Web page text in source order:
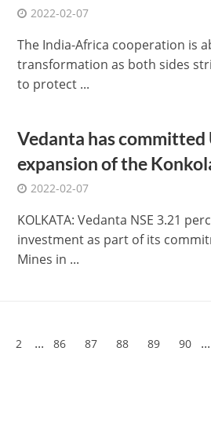
2022-02-07
The India-Africa cooperation is
transformation as both sides
to protect ...
Vedanta has
expansion of the
2022-02-07
KOLKATA: Vedanta NSE 3.21
investment as part of its
Mines in ...
2 ... 86 87 88 89 90 ...